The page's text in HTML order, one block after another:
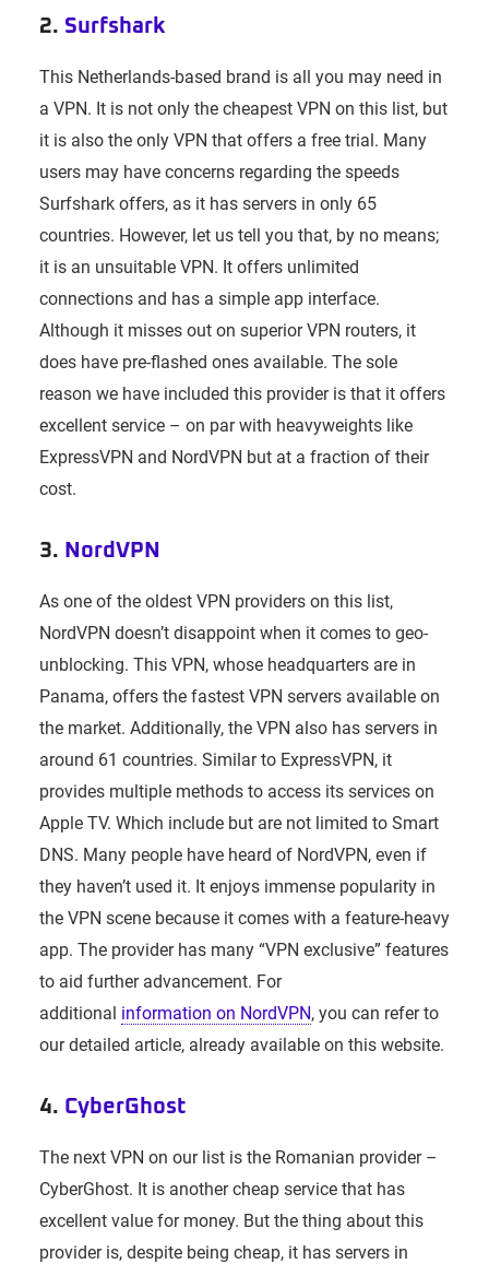
2. Surfshark
This Netherlands-based brand is all you may need in
a VPN. It is not only the cheapest VPN on this list, but
it is also the only VPN that offers a free trial. Many
users may have concerns regarding the speeds
Surfshark offers, as it has servers in only 65
countries. However, let us tell you that, by no means;
it is an unsuitable VPN. It offers unlimited
connections and has a simple app interface.
Although it misses out on superior VPN routers, it
does have pre-flashed ones available. The sole
reason we have included this provider is that it offers
excellent service – on par with heavyweights like
ExpressVPN and NordVPN but at a fraction of their
cost.
3. NordVPN
As one of the oldest VPN providers on this list,
NordVPN doesn’t disappoint when it comes to geo-
unblocking. This VPN, whose headquarters are in
Panama, offers the fastest VPN servers available on
the market. Additionally, the VPN also has servers in
around 61 countries. Similar to ExpressVPN, it
provides multiple methods to access its services on
Apple TV. Which include but are not limited to Smart
DNS. Many people have heard of NordVPN, even if
they haven’t used it. It enjoys immense popularity in
the VPN scene because it comes with a feature-heavy
app. The provider has many “VPN exclusive” features
to aid further advancement. For
additional information on NordVPN, you can refer to
our detailed article, already available on this website.
4. CyberGhost
The next VPN on our list is the Romanian provider –
CyberGhost. It is another cheap service that has
excellent value for money. But the thing about this
provider is, despite being cheap, it has servers in